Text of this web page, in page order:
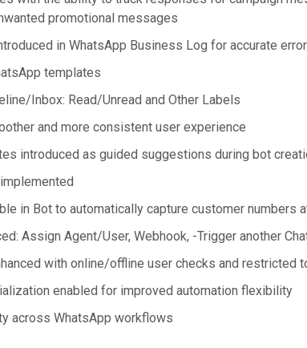
promotional messages
in WhatsApp Business Log for accurate
templates
Inbox: Read/Unread and Other Labels
and more consistent user experience
introduced as guided suggestions during bot
in Bot to automatically capture customer numbers
Assign Agent/User, Webhook, -Trigger another
with online/offline user checks and restricted
enabled for improved automation flexibility
across WhatsApp workflows